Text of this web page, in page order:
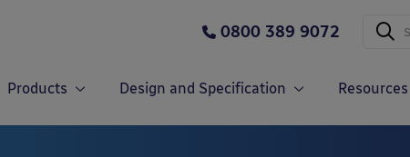
0800 389 9072
Products Design and Specification Resources